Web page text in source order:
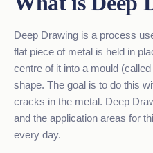
Deep Drawing is a process
flat piece of metal is held in
centre of it into a mould
shape. The goal is to do this
cracks in the metal. Deep
and the application areas for
every day.